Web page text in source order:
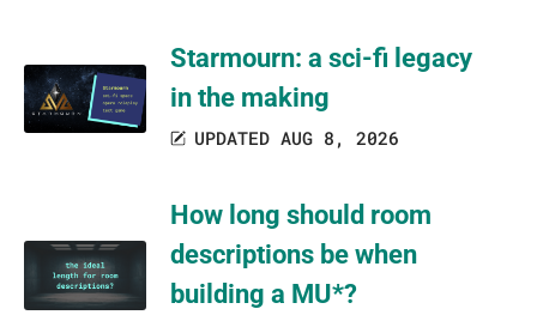
Starmourn: a sci-fi legacy
in the making
UPDATED AUG 8, 2026
How long should room
descriptions be when
building a MU*?